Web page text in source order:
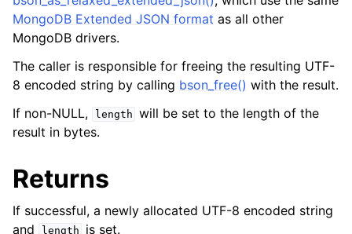
MongoDB Extended JSON format as all other
MongoDB drivers.
The caller is responsible for freeing the resulting UTF-
8 encoded string by calling bson_free() with the result.
If non-NULL,
length will be set to the length of the
result in bytes.
Returns
If successful, a newly allocated UTF-8 encoded string
and
length
is set.